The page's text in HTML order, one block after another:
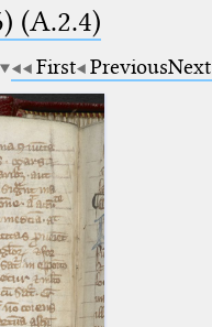
(A.2.4)
First PreviousNext